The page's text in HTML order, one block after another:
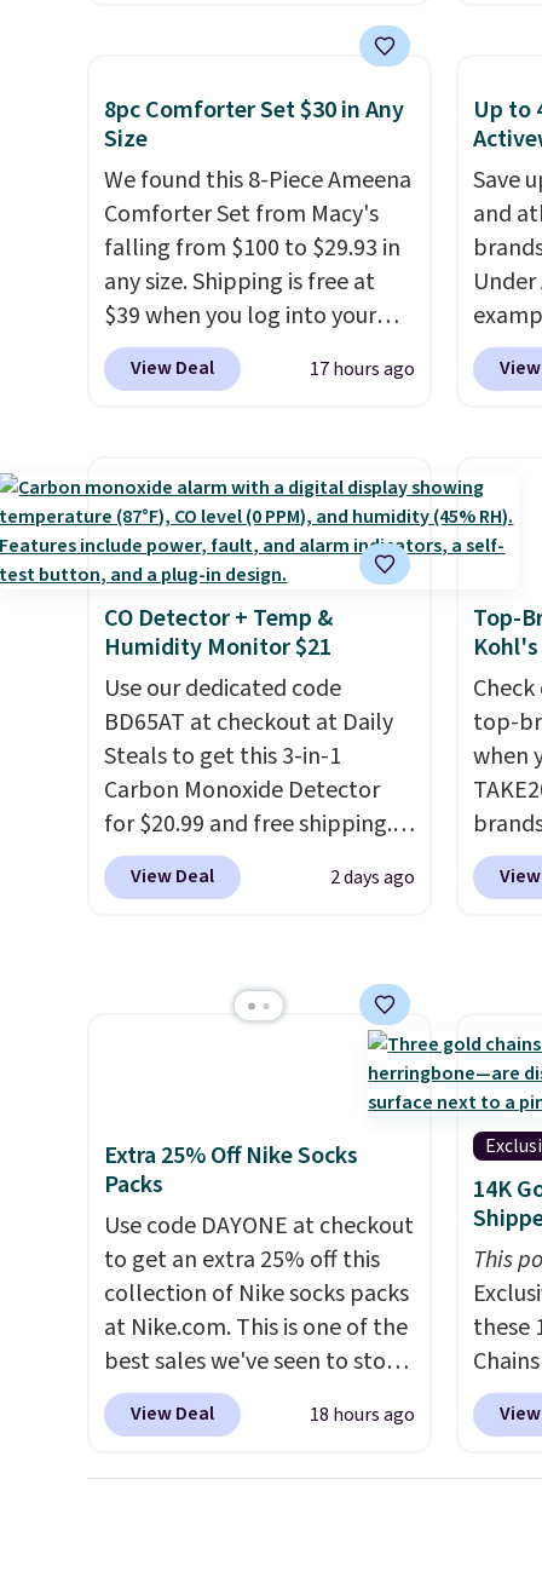
keep
nights.
Freshwater Cultured Pearl &
drop from $95 to $38. That's
the lowest price we could find
anywhere. They're done in
solid sterling silver, and each
feature one treated
freshwater pearl. Shipping is
free on orders of $100.
Otherwise, it adds $10.
app.
Check
BTU
Sign
8pc Comforter Set $30 in Any
Size
We found this 8-Piece Ameena
Comforter Set from Macy's
falling from $100 to $29.93 in
any size. Shipping is free at
$39 when you log into your
Macy's account, or it adds
$10.95.It has a floral pattern
has six pieces but the queen
and king has eight. It has solid
reviews at 4.3 out of 5 stars.
View Deal 17 hours ago
Up to
Save
and
from
Also
from
get
$8.95
can
CO Detector + Temp &
Humidity Monitor $21
Use our dedicated code
BD65AT at checkout at Daily
Steals to get this 3-in-1
Carbon Monoxide Detector
for $20.99 and free shipping.
Other stores charge anywhere
from $24.99 to $74.99 for
also monitors temperature
and humidity so you have a
full picture of your indoor air
Simply
required.The electrochemical
sensor is highly responsive
and triggers an alert when CO
levels reach a dangerous
concentration. A practical
safety essential for homes,
RVs, and garages.
View Deal 2 days ago
Top-
Kohl's
top-
when
this
price.
Hour
drops
the
bra by
the fit
wash.
Extra 25% Off Nike Socks
Packs
Use code DAYONE at checkout
to get an extra 25% off this
collection of Nike socks packs
at Nike.com. This is one of the
best sales we've seen to stock
up or grab a few pairs to gift,
especially before school
View Deal 18 hours ago
14K
This
these
when
mix